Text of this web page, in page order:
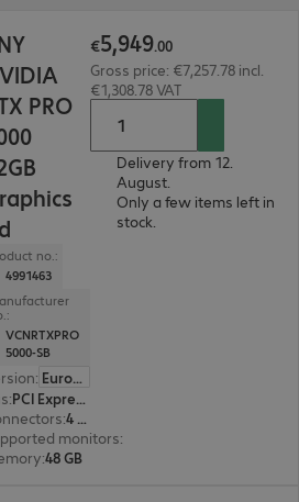
PRO
no.:
4991463
VCNRTXPRO
5000-SB
:
Europe
:
PCI Express x16
: 4 x DisplayPort
monitors:
:48 GB
€5,949.00
Gross price: €7,257.78 incl.
€1,308.78 VAT
Delivery from 12.
August.
Only a few items left in
stock.